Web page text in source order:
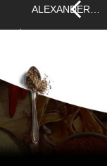
ALEXANDER…